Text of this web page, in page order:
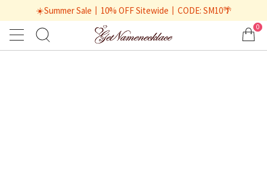
☀️Summer Sale丨10% OFF Sitewide丨CODE: SM10🌴
0